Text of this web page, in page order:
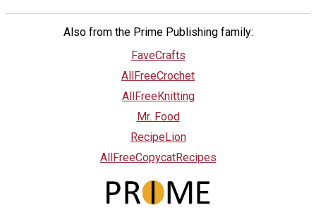
Also from the Prime Publishing family:
FaveCrafts
AllFreeCrochet
AllFreeKnitting
Mr. Food
RecipeLion
AllFreeCopycatRecipes